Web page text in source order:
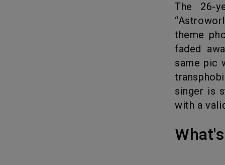
The 26-year-old rapper posted his upcoming album cover of
theme
faded
same pic
singer is
with a